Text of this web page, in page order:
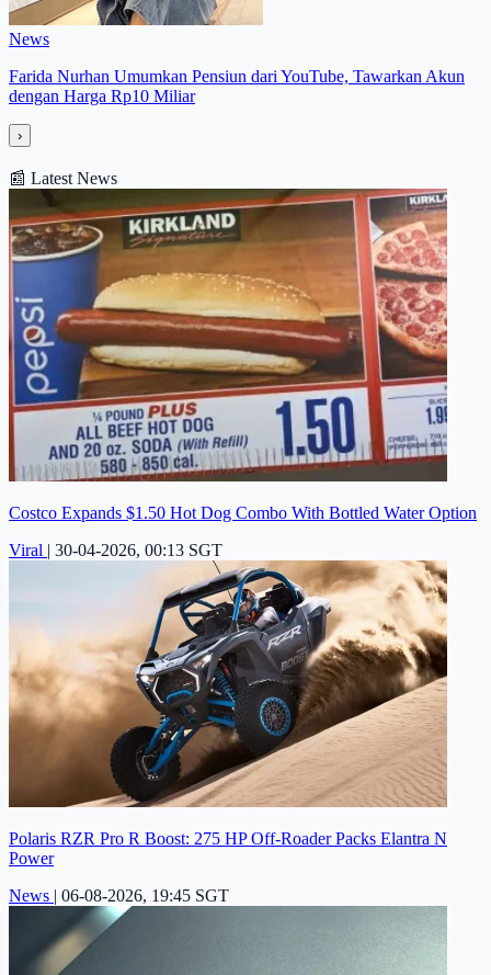
News
Farida Nurhan Umumkan Pensiun dari YouTube, Tawarkan Akun
dengan Harga Rp10 Miliar
›
📰 Latest News
Costco Expands $1.50 Hot Dog Combo With Bottled Water Option
Viral | 30-04-2026, 00:13 SGT
Polaris RZR Pro R Boost: 275 HP Off-Roader Packs Elantra N
Power
News | 06-08-2026, 19:45 SGT